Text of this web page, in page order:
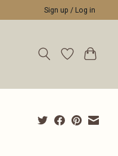
Sign up / Log in